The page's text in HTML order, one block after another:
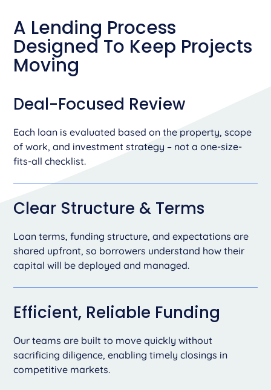
A Lending Process
Designed To Keep Projects
Moving
Deal-Focused Review
Each loan is evaluated based on the property, scope
of work, and investment strategy – not a one-size-
fits-all checklist.
Clear Structure & Terms
Loan terms, funding structure, and expectations are
shared upfront, so borrowers understand how their
capital will be deployed and managed.
Efficient, Reliable Funding
Our teams are built to move quickly without
sacrificing diligence, enabling timely closings in
competitive markets.